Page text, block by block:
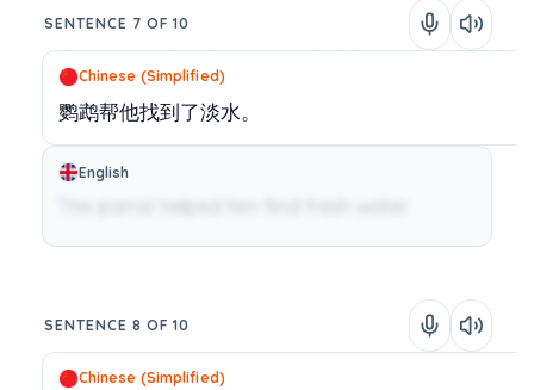
SENTENCE 7 OF 10
Chinese (Simplified)
鹦鹉帮他找到了淡水。
English
SENTENCE 8 OF 10
Chinese (Simplified)